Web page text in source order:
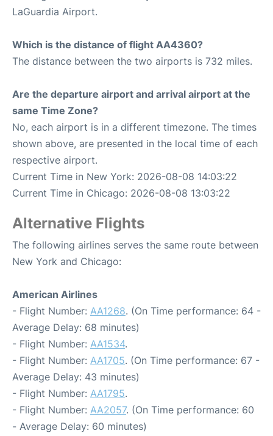
LaGuardia Airport.
Which is the distance of flight AA4360?
The distance between the two airports is 732 miles.
Are the departure airport and arrival airport at the
same Time Zone?
No, each airport is in a different timezone. The times
shown above, are presented in the local time of each
respective airport.
Current Time in New York: 2026-08-08 14:03:22
Current Time in Chicago: 2026-08-08 13:03:22
Alternative Flights
The following airlines serves the same route between
New York and Chicago:
American Airlines
- Flight Number: AA1268. (On Time performance: 64 -
Average Delay: 68 minutes)
- Flight Number: AA1534.
- Flight Number: AA1705. (On Time performance: 67 -
Average Delay: 43 minutes)
- Flight Number: AA1795.
- Flight Number: AA2057. (On Time performance: 60
- Average Delay: 60 minutes)